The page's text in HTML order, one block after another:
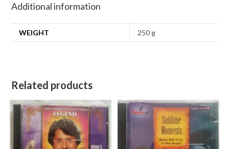
Additional information
WEIGHT 250 g
Related products